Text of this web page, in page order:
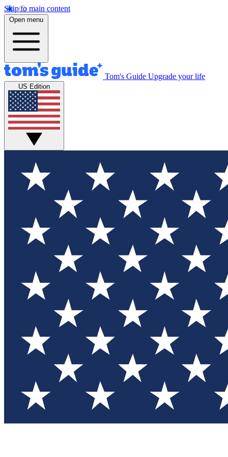
Skip to main content
Open menu
Tom's Guide Upgrade your life
US Edition